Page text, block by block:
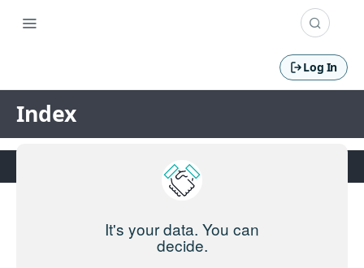
Log In
Index
It's your data. You can
decide.